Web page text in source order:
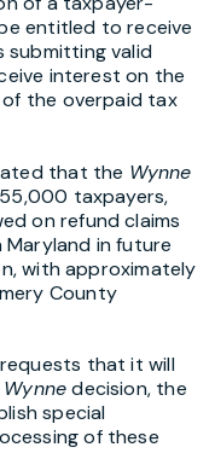
entitled to receive
submitting valid
interest on the
the overpaid tax
that the Wynne
taxpayers,
on refund claims
in future
with approximately
County
that it will
Wynnedecision, the
special
of these